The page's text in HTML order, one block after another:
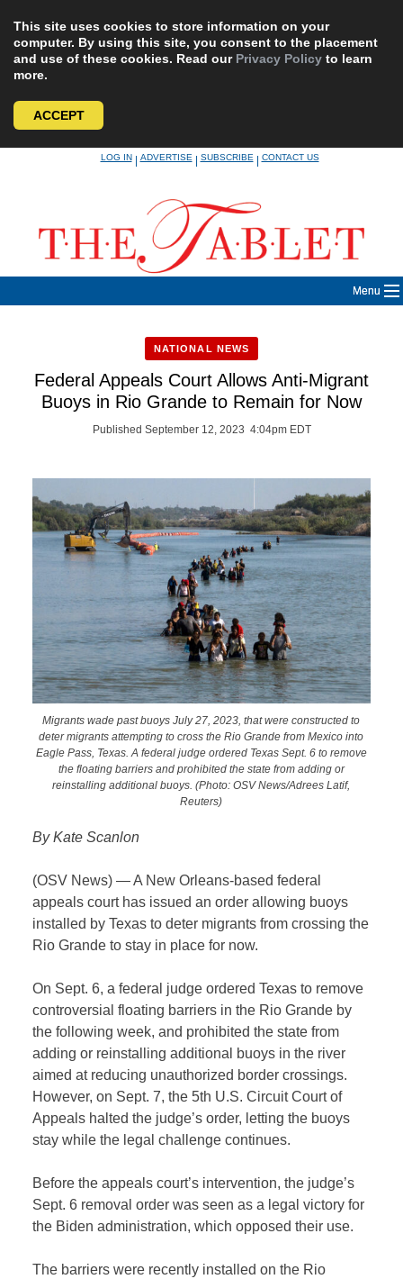
This site uses cookies to store information on your
computer. By using this site, you consent to the placement
and use of these cookies. Read our Privacy Policy to learn
more.
ACCEPT
LOG IN|ADVERTISE|SUBSCRIBE|CONTACT US
Menu
NATIONAL NEWS
Federal Appeals Court Allows Anti-Migrant
Buoys in Rio Grande to Remain for Now
Published September 12, 2023 4:04pm EDT
Migrants wade past buoys July 27, 2023, that were constructed to
deter migrants attempting to cross the Rio Grande from Mexico into
Eagle Pass, Texas. A federal judge ordered Texas Sept. 6 to remove
the floating barriers and prohibited the state from adding or
reinstalling additional buoys. (Photo: OSV News/Adrees Latif,
Reuters)
By Kate Scanlon
(OSV News) — A New Orleans-based federal
appeals court has issued an order allowing buoys
installed by Texas to deter migrants from crossing the
Rio Grande to stay in place for now.
On Sept. 6, a federal judge ordered Texas to remove
controversial floating barriers in the Rio Grande by
the following week, and prohibited the state from
adding or reinstalling additional buoys in the river
aimed at reducing unauthorized border crossings.
However, on Sept. 7, the 5th U.S. Circuit Court of
Appeals halted the judge’s order, letting the buoys
stay while the legal challenge continues.
Before the appeals court’s intervention, the judge’s
Sept. 6 removal order was seen as a legal victory for
the Biden administration, which opposed their use.
The barriers were recently installed on the Rio